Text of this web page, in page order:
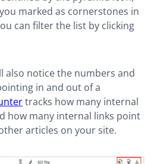
marked as cornerstones in
can filter the list by clicking
also notice the numbers and
in and out of a
tracks how many internal
how many internal links point
articles on your site.